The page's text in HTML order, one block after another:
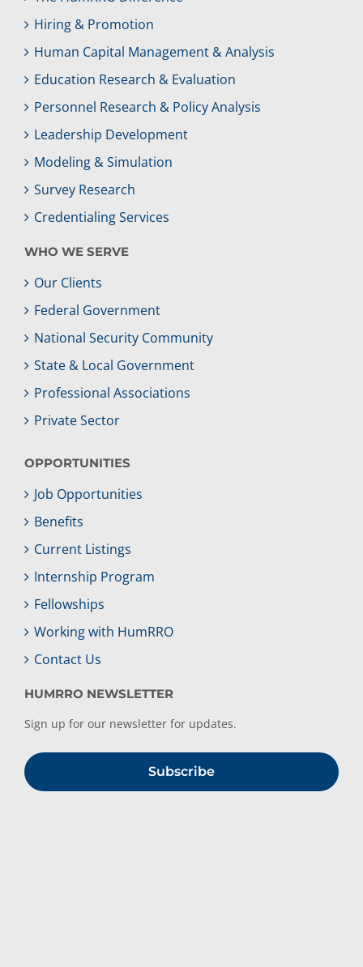
Hiring & Promotion
Human Capital Management & Analysis
Education Research & Evaluation
Personnel Research & Policy Analysis
Leadership Development
Modeling & Simulation
Survey Research
Credentialing Services
WHO WE SERVE
Our Clients
Federal Government
National Security Community
State & Local Government
Professional Associations
Private Sector
OPPORTUNITIES
Job Opportunities
Benefits
Current Listings
Internship Program
Fellowships
Working with HumRRO
Contact Us
HUMRRO NEWSLETTER
Sign up for our newsletter for updates.
Subscribe